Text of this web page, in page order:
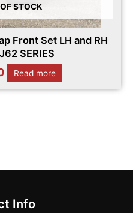
STOCK
Front Set LH and RH
SERIES
Read more
Info